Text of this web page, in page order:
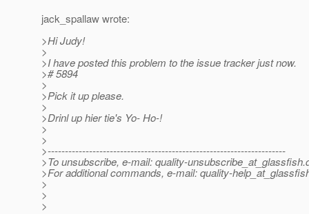
jack_spallaw wrote:
>Hi Judy!
>
>I have posted this problem to the issue tracker just now.
># 5894
>
>Pick it up please.
>
>Drinl up hier tie's Yo- Ho-!
>
>
>---------------------------------------------------------------------
>To unsubscribe, e-mail: quality-unsubscribe_at_glassfish.
>For additional commands, e-mail: quality-
>
>
>